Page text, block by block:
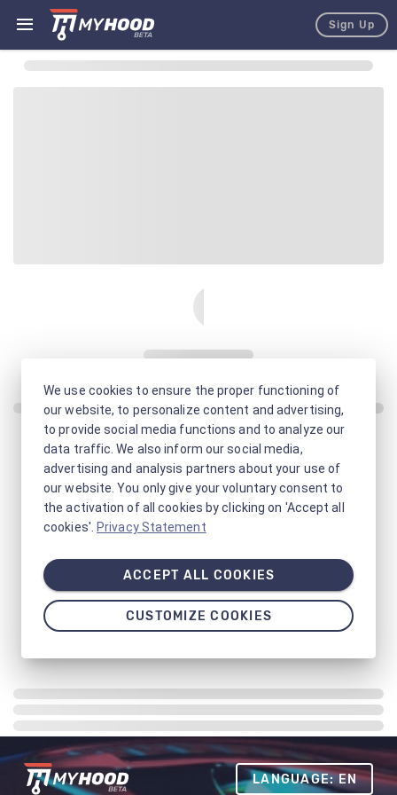
Sign Up
LANGUAGE: EN
We use cookies to ensure the proper functioning of
our website, to personalize content and advertising,
to provide social media functions and to analyze our
data traffic. We also inform our social media,
advertising and analysis partners about your use of
our website. You only give your voluntary consent to
the activation of all cookies by clicking on 'Accept all
cookies'. Privacy Statement
ACCEPT ALL COOKIES
CUSTOMIZE COOKIES